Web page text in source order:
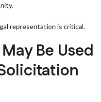
representation is critical.
Be Used